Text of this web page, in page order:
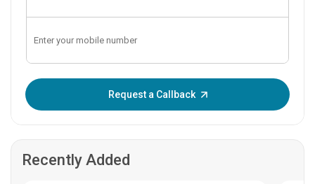
Request a Callback
Recently Added